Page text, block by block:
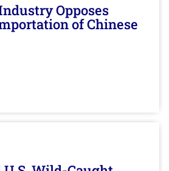
Opposes
of Chinese